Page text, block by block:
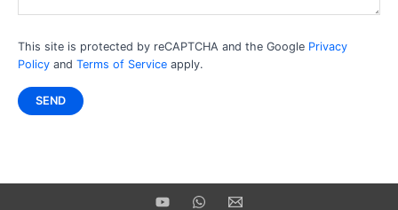
This site is protected by reCAPTCHA and the Google Privacy
Policyand Terms of Serviceapply.